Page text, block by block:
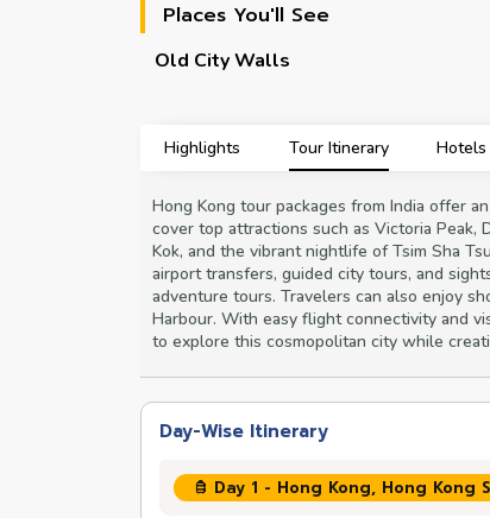
Places You'll See
Old City Walls
Highlights Tour Itinerary Hotels
Hong Kong tour packages from India offer
cover top attractions such as Victoria Peak,
Kok, and the vibrant nightlife of Tsim Sha
airport transfers, guided city tours, and
adventure tours. Travelers can also enjoy
Harbour. With easy flight connectivity and
to explore this cosmopolitan city while
Day-Wise Itinerary
Day 1 - Hong Kong, Hong Kong